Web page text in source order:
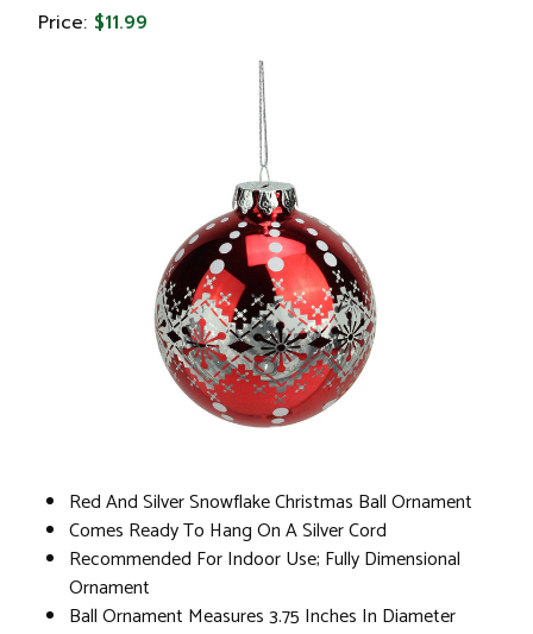
Christmas
Price: $11.99
Red And Silver Snowflake Christmas Ball Ornament
Comes Ready To Hang On A Silver Cord
Recommended For Indoor Use; Fully Dimensional
Ornament
Ball Ornament Measures 3.75 Inches In Diameter